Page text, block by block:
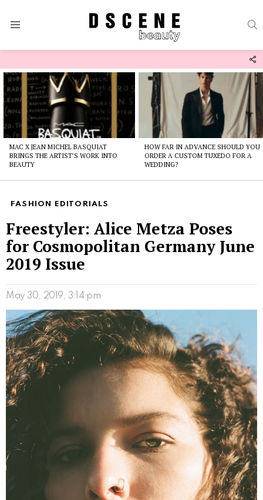
Latest
stories
MAC X JEAN MICHEL BASQUIAT
BRINGS THE ARTIST’S WORK INTO
BEAUTY
HOW FAR IN ADVANCE SHOULD YOU
ORDER A CUSTOM TUXEDO FOR A
WEDDING?
FASHION EDITORIALS
Freestyler: Alice Metza Poses
for Cosmopolitan Germany June
2019 Issue
May 30, 2019, 3:14 pm